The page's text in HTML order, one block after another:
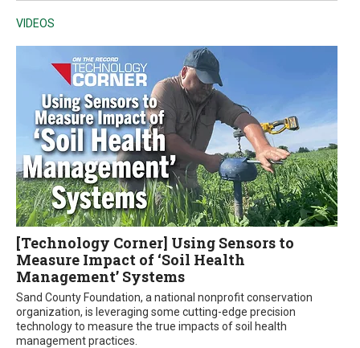
VIDEOS
[Technology Corner] Using Sensors to
Measure Impact of ‘Soil Health
Management’ Systems
Sand County Foundation, a national nonprofit conservation
organization, is leveraging some cutting-edge precision
technology to measure the true impacts of soil health
management practices.